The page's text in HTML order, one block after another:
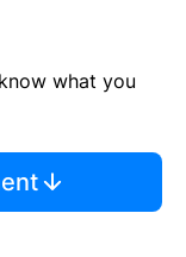
what you